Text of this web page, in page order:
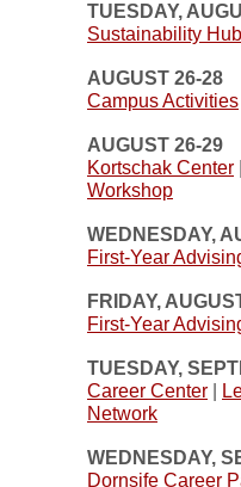
TUESDAY,
Sustainability Hub
AUGUST 26-28
Campus Activities
AUGUST 26-29
Kortschak Center
Workshop
WEDNESDAY,
First-Year
FRIDAY,
First-Year
TUESDAY,
Career Center
Network
WEDNESDAY,
Dornsife Career